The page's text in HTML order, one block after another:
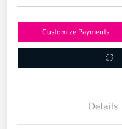
Customize Payments
Details